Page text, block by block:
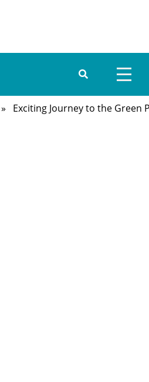
HOME
» Exciting Journey to the Green